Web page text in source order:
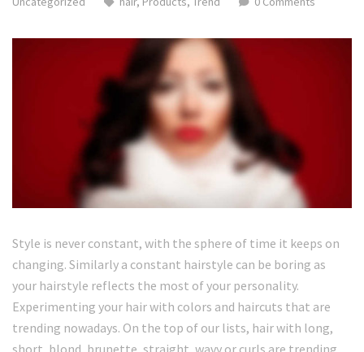
Style is never constant, with the sphere of time it keeps on
changing. Similarly a constant hairstyle can be boring as
your hairstyle reflects the most of your personality.
Experimenting your hair with colors and haircuts that are
trending nowadays. On the top of our lists, hair with long,
short, blond, brunette, straight, wavy or curls are trending